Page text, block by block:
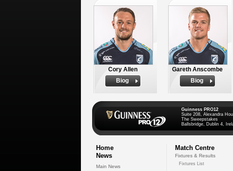
Cory Allen
Biog
Gareth Anscombe
Biog
Guinness PRO12
Suite 208, Alexandra
The Sweepstakes
Ballsbridge, Dublin 4,
Home
News
Main News
Match Centre
Fixtures & Results
Fixtures List